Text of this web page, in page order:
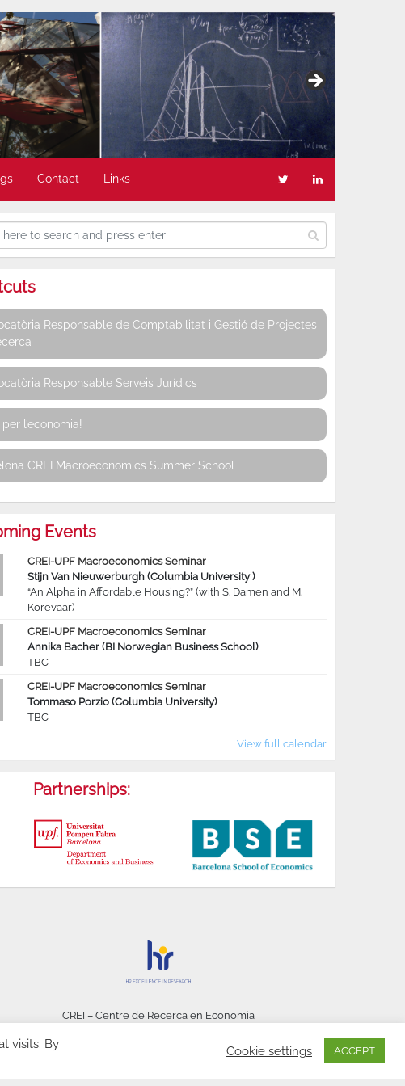
Contact Links
Responsable de Comptabilitat i Gestió de Projectes
Responsable Serveis Jurídics
per l’economia!
CREI Macroeconomics Summer School
Events
CREI-UPF Macroeconomics Seminar
Stijn Van Nieuwerburgh (Columbia University )
“An Alpha in Affordable Housing?” (with S. Damen and M.
Korevaar)
CREI-UPF Macroeconomics Seminar
Annika Bacher (BI Norwegian Business School)
TBC
CREI-UPF Macroeconomics Seminar
Tommaso Porzio (Columbia University)
TBC
View full calendar
Partnerships:
CREI – Centre de Recerca en Economia
visits. By
Cookie settings ACCEPT